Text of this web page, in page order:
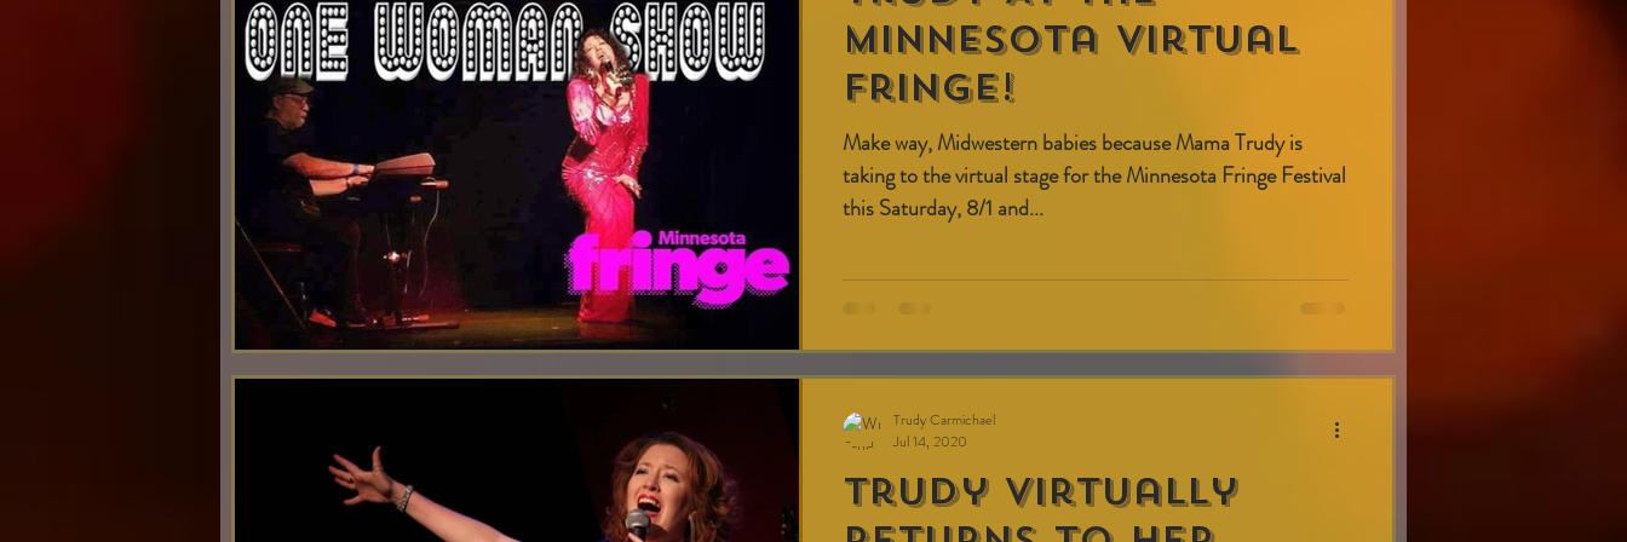
Minnesota virtual
fringe!
Make way, Midwestern babies because Mama Trudy is
taking to the virtual stage for the Minnesota Fringe Festival
this Saturday, 8/1 and...
Trudy Virtually
Trudy Carmichael
Jul 14, 2020